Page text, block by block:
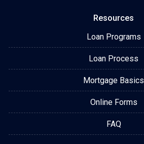
Resources
Loan Programs
Loan Process
Mortgage Basics
Online Forms
FAQ